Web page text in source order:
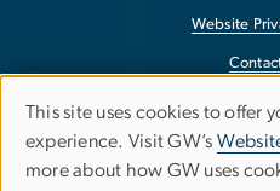
Website
Terms
Use
of
This site uses cookies to offer
experience. Visit GW’s
more about how GW uses